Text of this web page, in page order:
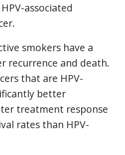
associated
smokers have a
recurrence and death.
that are HPV-
better
treatment response
rates than HPV-